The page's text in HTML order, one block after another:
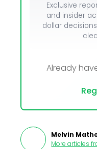
Exclusive
and insider
dollar
Already
Melvin
More articles